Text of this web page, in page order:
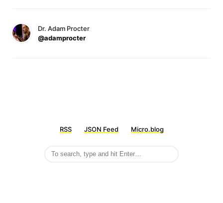
Dr. Adam Procter
@adamprocter
RSS JSON Feed Micro.blog